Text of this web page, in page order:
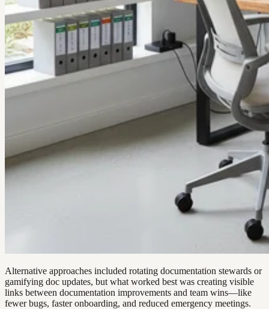
Alternative approaches included rotating documentation stewards or
gamifying doc updates, but what worked best was creating visible
links between documentation improvements and team wins—like
fewer bugs, faster onboarding, and reduced emergency meetings.